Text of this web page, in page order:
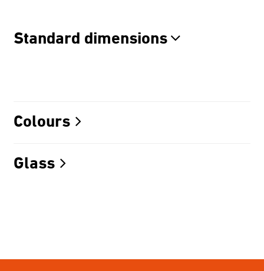
Standard dimensions
Colours
Glass